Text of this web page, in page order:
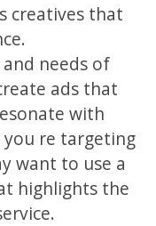
creatives that
needs of
ads that
with
you re targeting
want to use a
highlights the